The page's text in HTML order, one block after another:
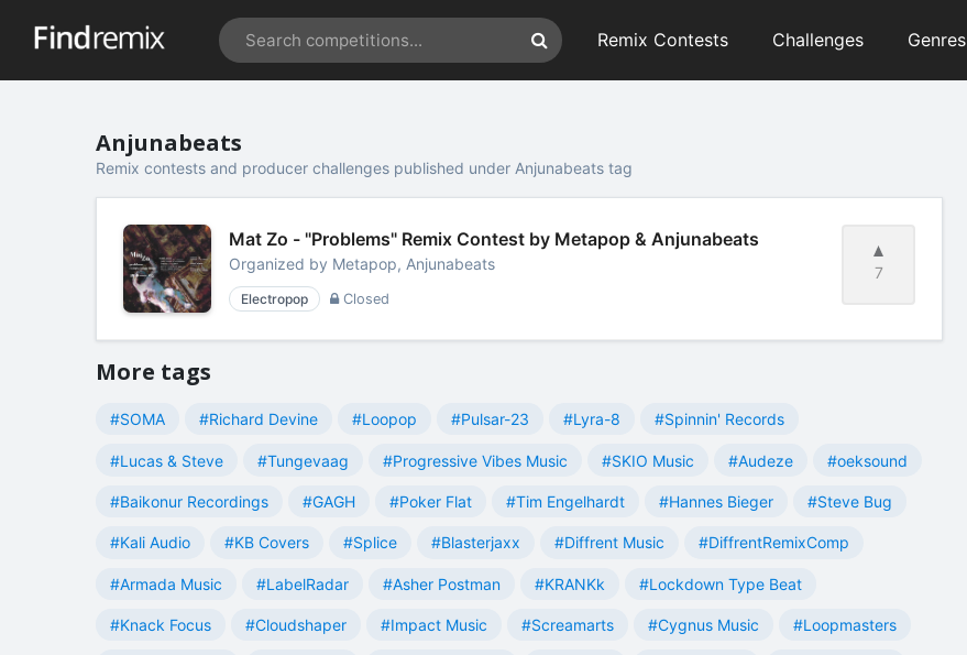
Remix Contests Challenges Genres
Anjunabeats
Remix contests and producer challenges published under Anjunabeats tag
7
Mat Zo - "Problems" Remix Contest by Metapop & Anjunabeats
Organized by Metapop, Anjunabeats
Electropop Closed
More tags
#SOMA #Richard Devine #Loopop #Pulsar-23 #Lyra-8 #Spinnin' Records
#Lucas & Steve #Tungevaag #Progressive Vibes Music #SKIO Music #Audeze #oeksound
#Baikonur Recordings #GAGH #Poker Flat #Tim Engelhardt #Hannes Bieger #Steve Bug
#Kali Audio #KB Covers #Splice #Blasterjaxx #Diffrent Music #DiffrentRemixComp
#Armada Music #LabelRadar #Asher Postman #KRANKk #Lockdown Type Beat
#Knack Focus #Cloudshaper #Impact Music #Screamarts #Cygnus Music #Loopmasters